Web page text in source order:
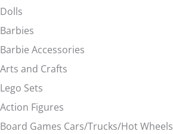
Dolls
Barbies
Barbie Accessories
Arts and Crafts
Lego Sets
Action Figures
Board Games Cars/Trucks/Hot Wheels